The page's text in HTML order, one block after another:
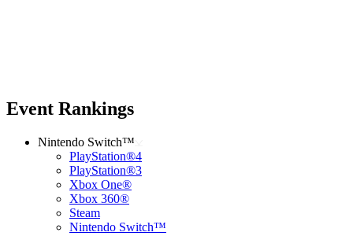
Event Rankings
Nintendo Switch™
PlayStation®4
PlayStation®3
Xbox One®
Xbox 360®
Steam
Nintendo Switch™